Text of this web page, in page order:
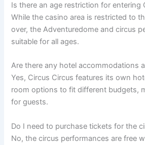
Is there an age restriction for entering
While the casino area is restricted to
over, the Adventuredome and circus
suitable for all ages.
Are there any hotel accommodations
Yes, Circus Circus features its own
room options to fit different budgets,
for guests.
Do I need to purchase tickets for the
No, the circus performances are free